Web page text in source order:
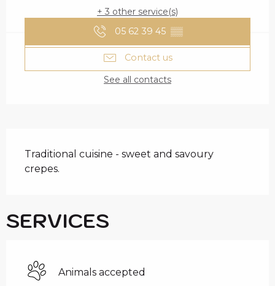
+ 3 other service(s)
05 62 39 45 ▒▒
Contact us
See all contacts
Traditional cuisine - sweet and savoury
crepes.
SERVICES
Animals accepted